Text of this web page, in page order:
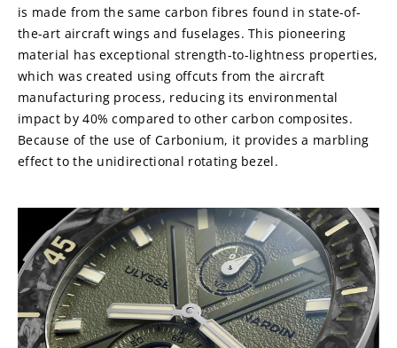
is made from the same carbon fibres found in state-of-
the-art aircraft wings and fuselages. This pioneering
material has exceptional strength-to-lightness properties,
which was created using offcuts from the aircraft
manufacturing process, reducing its environmental
impact by 40% compared to other carbon composites.
Because of the use of Carbonium, it provides a marbling
effect to the unidirectional rotating bezel.